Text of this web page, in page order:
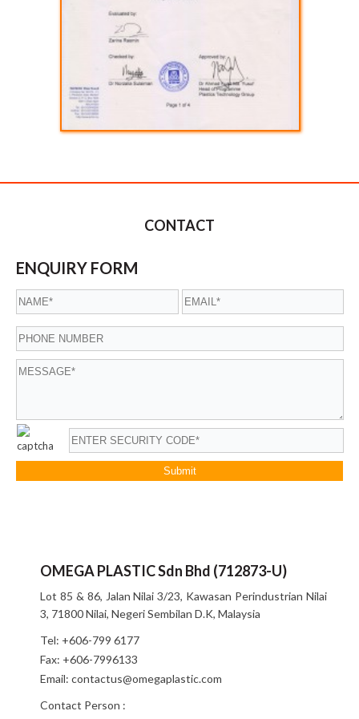
CONTACT
ENQUIRY FORM
OMEGA PLASTIC Sdn Bhd (712873-U)
Lot 85 & 86, Jalan Nilai 3/23, Kawasan Perindustrian Nilai
3, 71800 Nilai, Negeri Sembilan D.K, Malaysia
Tel: +606-799 6177
Fax: +606-7996133
Email: contactus@omegaplastic.com
Contact Person :